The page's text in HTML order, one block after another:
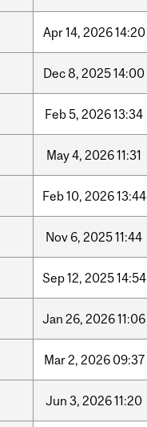
Apr14, 202614:20
Dec8, 202514:00
Feb5, 202613:34
May4, 202611:31
Feb10, 202613:44
Nov 6, 202511:44
Sep12, 202514:54
Jan 26, 202611:06
Mar2, 2026 09:37
Jun 3, 202611:20